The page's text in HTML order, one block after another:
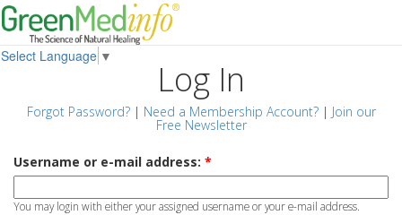
Select Language ▼
Log In
Forgot Password?| Need a Membership Account?| Join our
Free Newsletter
Username or e-mail address: *
You may login with either your assigned username or your e-mail address.